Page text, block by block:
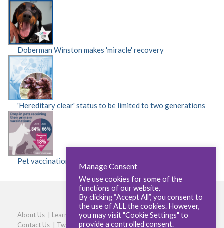
Doberman Winston makes 'miracle' recovery
'Hereditary clear' status to be limited to two generations
Pet vaccinations fall by 18 per cent
About Us Learners |Centres|Qualifications|Careers|
Contact Us
Twitter |LinkedIn |Privacy Policy|Cookie policy
Manage Consent
We use cookies for some of the
functions of our website.
By clicking “Accept All”, you consent to
the use of ALL the cookies. However,
you may visit "Cookie Settings" to
provide a controlled consent.